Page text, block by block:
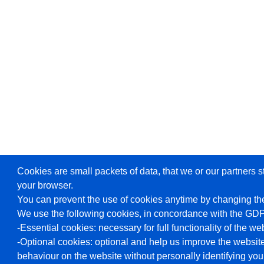
Cookies are small packets of data, that we or our partners
your browser.
You can prevent the use of cookies anytime by changing
We use the following cookies, in concordance with the
-Essential cookies: necessary for full functionality of the
-Optional cookies: optional and help us improve the
behaviour on the website without personally identifying